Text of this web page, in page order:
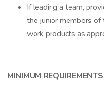
If leading a team,
the junior members
work products as
MINIMUM REQUIREMENTS: